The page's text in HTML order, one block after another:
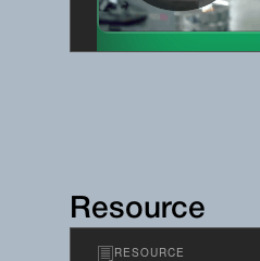
Resource
RESOURCE